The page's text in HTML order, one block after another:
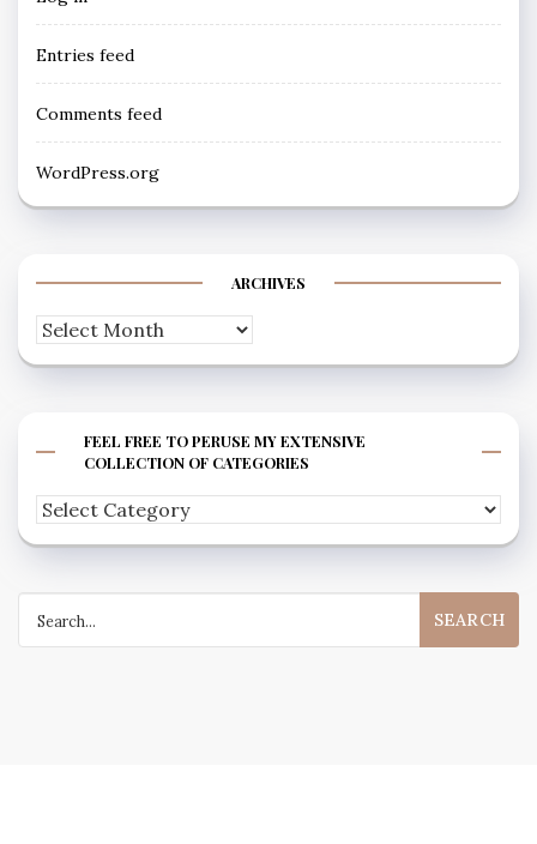
Entries feed
Comments feed
WordPress.org
ARCHIVES
Archives
FEEL FREE TO PERUSE MY EXTENSIVE
COLLECTION OF CATEGORIES
Feel
free
my
for: